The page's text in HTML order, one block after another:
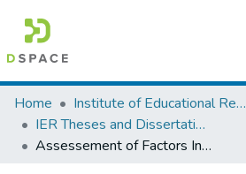
Colleges, Institutes & Collections
Browse AAU-ETD
Home
Institute of Educational Research
IER Theses and Dissertations
Assessement of Factors Influencing Academic Achievement of Female Students: the Case of Holeta Secondary School